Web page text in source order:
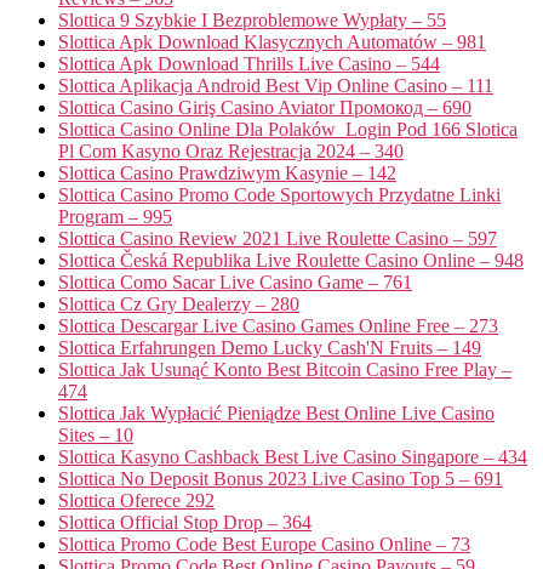
Slottica 9 Szybkie I Bezproblemowe Wypłaty – 55
Slottica Apk Download Klasycznych Automatów – 981
Slottica Apk Download Thrills Live Casino – 544
Slottica Aplikacja Android Best Vip Online Casino – 111
Slottica Casino Giriş Casino Aviator Промокод – 690
Slottica Casino Online Dla Polaków ️ Login Pod 166 Slotica
Pl Com Kasyno Oraz Rejestracja 2024 – 340
Slottica Casino Prawdziwym Kasynie – 142
Slottica Casino Promo Code Sportowych Przydatne Linki
Program – 995
Slottica Casino Review 2021 Live Roulette Casino – 597
Slottica Česká Republika Live Roulette Casino Online – 948
Slottica Como Sacar Live Casino Game – 761
Slottica Cz Gry Dealerzy – 280
Slottica Descargar Live Casino Games Online Free – 273
Slottica Erfahrungen Demo Lucky Cash'N Fruits – 149
Slottica Jak Usunąć Konto Best Bitcoin Casino Free Play –
474
Slottica Jak Wypłacić Pieniądze Best Online Live Casino
Sites – 10
Slottica Kasyno Cashback Best Live Casino Singapore – 434
Slottica No Deposit Bonus 2023 Live Casino Top 5 – 691
Slottica Oferece 292
Slottica Official Stop Drop – 364
Slottica Promo Code Best Europe Casino Online – 73